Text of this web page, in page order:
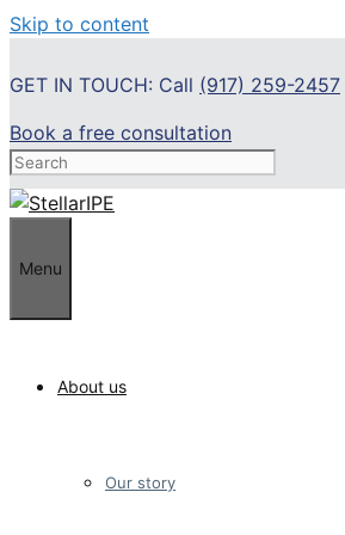
Skip to content
GET IN TOUCH: Call (917) 259-2457
Book a free consultation
Menu
About us
Our story